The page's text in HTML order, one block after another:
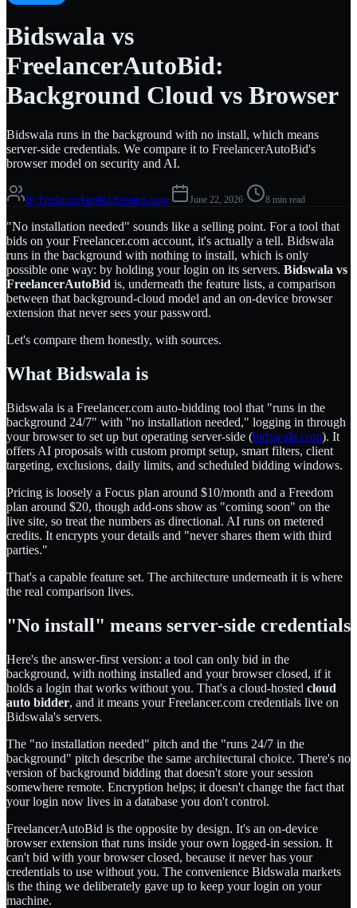
Bidswala vs
FreelancerAutoBid:
Background Cloud vs Browser
Bidswala runs in the background with no install, which means
server-side credentials. We compare it to FreelancerAutoBid's
browser model on security and AI.
By FreelancerAutoBid Research team· June 22, 2026· 8 min read
"No installation needed" sounds like a selling point. For a tool that
bids on your Freelancer.com account, it's actually a tell. Bidswala
runs in the background with nothing to install, which is only
possible one way: by holding your login on its servers. Bidswala vs
FreelancerAutoBid is, underneath the feature lists, a comparison
between that background-cloud model and an on-device browser
extension that never sees your password.
Let's compare them honestly, with sources.
What Bidswala is
Bidswala is a Freelancer.com auto-bidding tool that "runs in the
background 24/7" with "no installation needed," logging in through
your browser to set up but operating server-side (bidswala.com). It
offers AI proposals with custom prompt setup, smart filters, client
targeting, exclusions, daily limits, and scheduled bidding windows.
Pricing is loosely a Focus plan around $10/month and a Freedom
plan around $20, though add-ons show as "coming soon" on the
live site, so treat the numbers as directional. AI runs on metered
credits. It encrypts your details and "never shares them with third
parties."
That's a capable feature set. The architecture underneath it is where
the real comparison lives.
"No install" means server-side credentials
Here's the answer-first version: a tool can only bid in the
background, with nothing installed and your browser closed, if it
holds a login that works without you. That's a cloud-hosted cloud
auto bidder, and it means your Freelancer.com credentials live on
Bidswala's servers.
The "no installation needed" pitch and the "runs 24/7 in the
background" pitch describe the same architectural choice. There's no
version of background bidding that doesn't store your session
somewhere remote. Encryption helps; it doesn't change the fact that
your login now lives in a database you don't control.
FreelancerAutoBid is the opposite by design. It's an on-device
browser extension that runs inside your own logged-in session. It
can't bid with your browser closed, because it never has your
credentials to use without you. The convenience Bidswala markets
is the thing we deliberately gave up to keep your login on your
machine.